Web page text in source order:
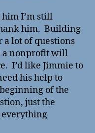
I’m still
him. Building
a lot of questions
a nonprofit will
I’d like Jimmie to
his help to
of the
just the
everything